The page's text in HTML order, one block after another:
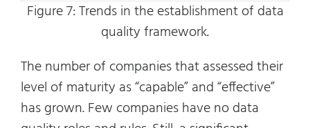
Figure 7: Trends in the establishment of data
quality framework.
The number of companies that assessed their
level of maturity as “capable” and “effective”
has grown. Few companies have no data